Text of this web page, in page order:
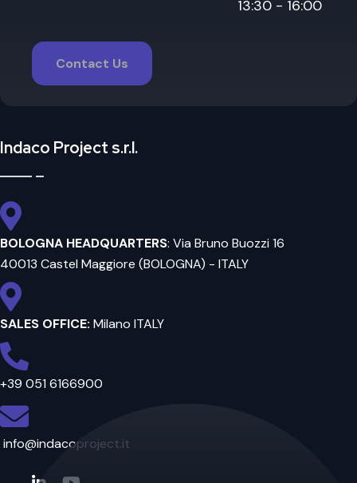
13:30 - 16:00
Contact Us
Indaco Project s.r.l.
BOLOGNA HEADQUARTERS: Via Bruno Buozzi 16
40013 Castel Maggiore (BOLOGNA) - ITALY
SALES OFFICE: Milano ITALY
+39 051 6166900
info@indacoproject.it